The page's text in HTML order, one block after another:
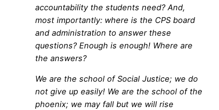
accountability the students need? And,
most importantly: where is the CPS board
and administration to answer these
questions? Enough is enough! Where are
the answers?
We are the school of Social Justice; we do
not give up easily! We are the school of the
phoenix; we may fall but we will rise